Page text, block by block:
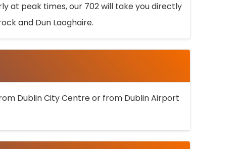
at peak times, our 702 will take you directly
and Dun Laoghaire.
Dublin City Centre or from Dublin Airport